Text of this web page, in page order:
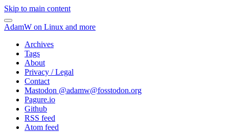
Skip to main content
AdamW on Linux and more
Archives
Tags
About
Privacy / Legal
Contact
Mastodon @adamw@fosstodon.org
Pagure.io
Github
RSS feed
Atom feed